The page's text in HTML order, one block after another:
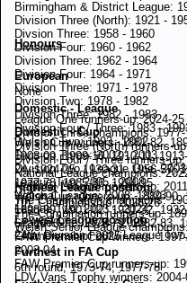
Birmingham & District League:
Division Three (North): 1921 -
Divsion Three: 1958 - 1960
Division Four: 1960 - 1962
Division Three: 1962 - 1964
Division Four: 1964 - 1971
Division Three: 1971 - 1978
Division Two: 1978 - 1982
Division Three: 1982 - 1983
Division Four / Three: 1983 -
Division Two: 1993 - 2002
Division Three: 2002 - 2003
Division Two / League One:
League Two: 2005 - 2008
National League: 2008 - 2023
League Two: 2023 - .2024
League One: 2024 - 2025
Championship: 2025 - .
Honours
European
None
Domestic - League
League One runners-up: 2024-25
Division Three champions:
Division Three (North) runners-
Division Four / Three runners-
National League champions:
National League runners-up:
The Combination champions:
The Combination runners-up:
Welsh Senior League
Domestic - Cup
Welsh Cup winners: 1881-82,
1908-09, 1909-10, 1910-11,
24, 1924-25, 1930-31, 1956-57,
1977-78, 1985-86, 1994-95
Welsh Cup runners-up: 1889-90,
1898-99, 1901-02, 1931-32,
67, 1970-71, 1978-79, 1982-83,
FAW Premier Cup winners:
2003-04
FAW Premier Cup runners-up:
LDV Vans Trophy winners:
Highest League position
7th, Championship, 2025-26
Lowest League position
24th, Division Four / League
Furthest in FA Cup
6th round, 1973-74, 1977-78